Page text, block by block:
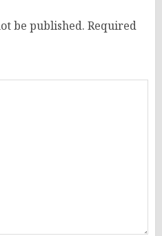
be published. Required